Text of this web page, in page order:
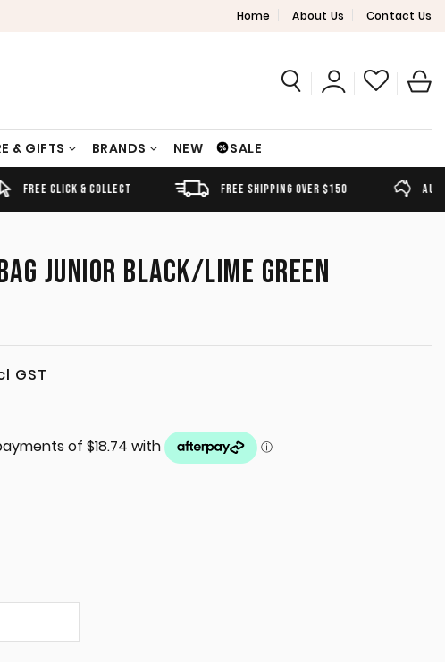
Home About Us Contact Us
& GIFTS BRANDS NEW SALE
FREE SHIPPING OVER $150 AUSTRALIAN OWNED
JUNIOR BLACK/LIME GREEN
GST